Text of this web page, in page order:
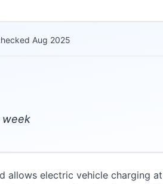
Aug 2025
week
allows electric vehicle charging